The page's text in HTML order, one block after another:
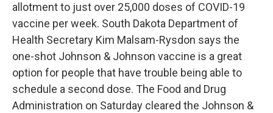
allotment to just over 25,000 doses of COVID-19
vaccine per week. South Dakota Department of
Health Secretary Kim Malsam-Rysdon says the
one-shot Johnson & Johnson vaccine is a great
option for people that have trouble being able to
schedule a second dose. The Food and Drug
Administration on Saturday cleared the Johnson &